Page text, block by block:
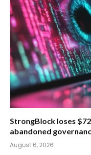
StrongBlock loses
abandoned
August 6, 2026